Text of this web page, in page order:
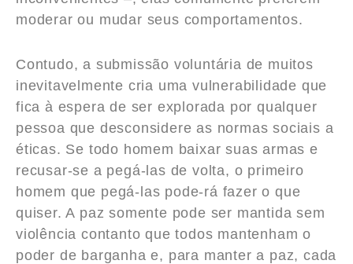
moderar ou mudar seus comportamentos.
Contudo, a submissão voluntária de muitos
inevitavelmente cria uma vulnerabilidade que
fica à espera de ser explorada por qualquer
pessoa que desconsidere as normas sociais a
éticas. Se todo homem baixar suas armas e
recusar-se a pegá-las de volta, o primeiro
homem que pegá-las pode-rá fazer o que
quiser. A paz somente pode ser mantida sem
violência contanto que todos mantenham o
poder de barganha e, para manter a paz, cada